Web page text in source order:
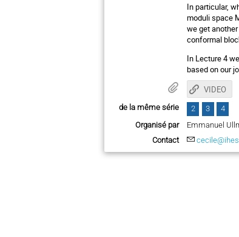
In particular,
moduli space
we get
conformal
In Lecture 4
based on our
VIDEO
de la même série 2 3
4
Organisé par
Emmanuel
Contact